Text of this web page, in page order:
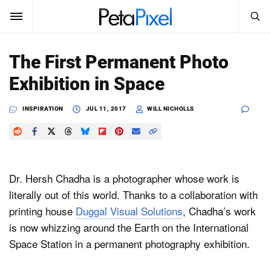
SUBSCRIBE Sign In
News
Learn
Media
Shop
Search
SEARCH
The First Permanent Photo
Exhibition in Space
INSPIRATION JUL 11, 2017 WILL NICHOLLS
Dr. Hersh Chadha is a photographer whose work is
literally out of this world. Thanks to a collaboration with
printing house Duggal Visual Solutions, Chadha’s work
is now whizzing around the Earth on the International
Space Station in a permanent photography exhibition.